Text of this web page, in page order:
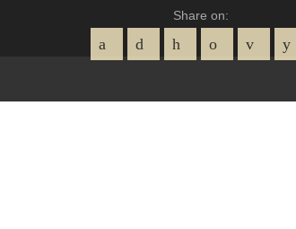
Share on: